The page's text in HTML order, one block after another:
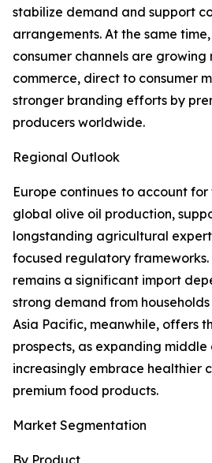
stabilize demand and support
arrangements. At the same
consumer channels are
commerce, direct to consumer
stronger branding efforts by
producers worldwide.
Regional Outlook
Europe continues to account
global olive oil production,
longstanding agricultural
focused regulatory frameworks.
remains a significant import
strong demand from
Asia Pacific, meanwhile, offers
prospects, as expanding middle
increasingly embrace healthier
premium food products.
Market Segmentation